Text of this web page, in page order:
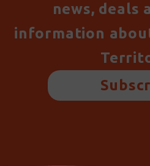
news, deals
information